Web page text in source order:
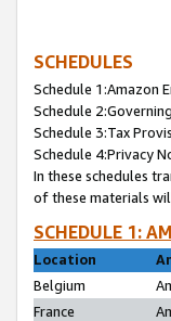
SCHEDULES
Schedule 1:Amazon
Schedule
Schedule 3:Tax
Schedule 4:Privacy
In these schedules
of these materials
SCHEDULE 1:
Location
Belgium
France